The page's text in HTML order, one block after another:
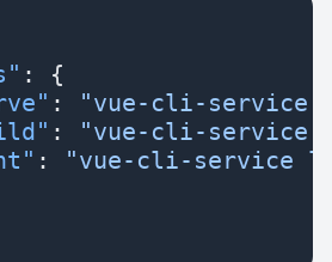
: {
:
"vue-cli-service
:
"vue-cli-service
:
"vue-cli-service